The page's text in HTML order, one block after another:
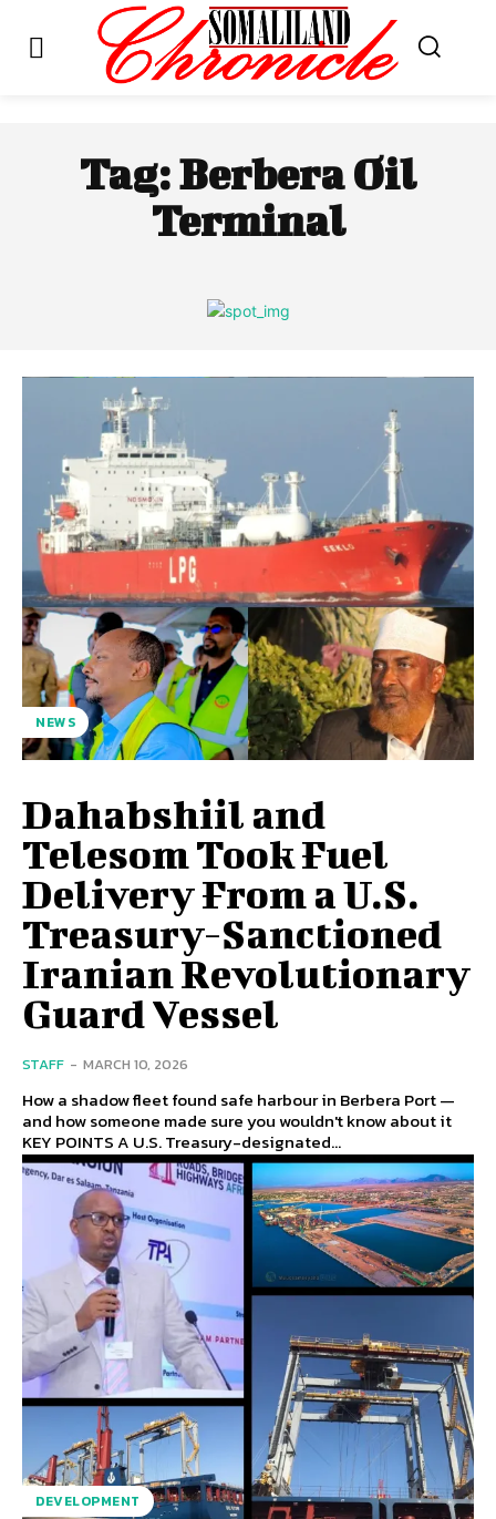
Tag:Berbera Oil
Terminal
NEWS
Dahabshiil and
Telesom Took Fuel
Delivery From a U.S.
Treasury-Sanctioned
Iranian Revolutionary
Guard Vessel
STAFF - MARCH 10, 2026
How a shadow fleet found safe harbour in Berbera Port —
and how someone made sure you wouldn't know about it
KEY POINTS A U.S. Treasury-designated...
DEVELOPMENT